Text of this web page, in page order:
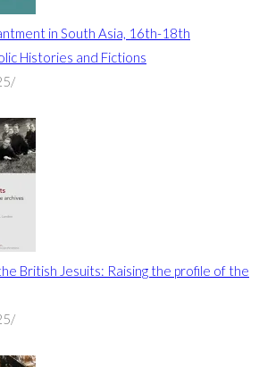
in South Asia, 16th-18th
Histories and Fictions
/
British Jesuits: Raising the profile of the
/